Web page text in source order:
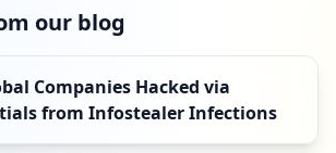
our blog
Companies Hacked via
from Infostealer Infections